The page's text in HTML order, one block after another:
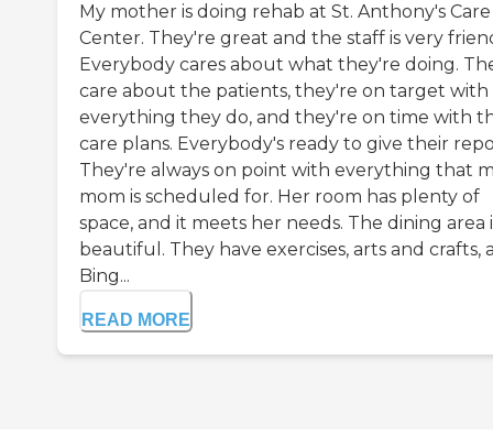
My mother is doing rehab at St. Anthony's Care
Center. They're great and the staff is very
Everybody cares about what they're doing.
care about the patients, they're on target with
everything they do, and they're on time with
care plans. Everybody's ready to give their
They're always on point with everything that
mom is scheduled for. Her room has plenty of
space, and it meets her needs. The dining area
beautiful. They have exercises, arts and crafts,
Bing...
READ MORE